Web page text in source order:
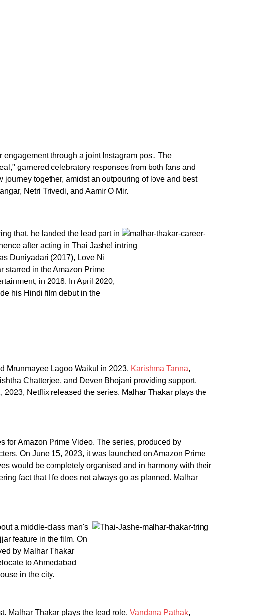
through a joint Instagram post. The
garnered celebratory responses from both fans and
together, amidst an outpouring of love and best
Netri Trivedi, and Aamir O Mir.
that, he landed the lead part in
after acting in Thai Jashe! in
Duniyadari (2017), Love Ni
starred in the Amazon Prime
in 2018. In April 2020,
his Hindi film debut in the
Mrunmayee Lagoo Waikul in 2023. Karishma Tanna,
Chatterjee, and Deven Bhojani providing support.
Netflix released the series. Malhar Thakar plays the
for Amazon Prime Video. The series, produced by
On June 15, 2023, it was launched on Amazon Prime
would be completely organised and in harmony with their
fact that life does not always go as planned. Malhar
a middle-class man's
feature in the film. On
by Malhar Thakar
to Ahmedabad
in the city.
Malhar Thakar plays the lead role. Vandana Pathak,